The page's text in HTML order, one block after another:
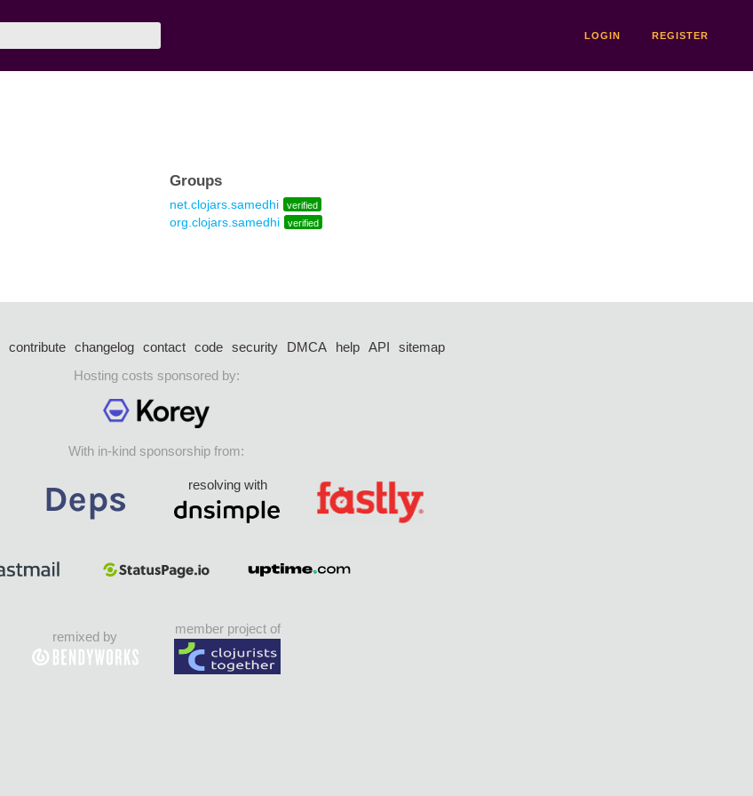
LOGIN REGISTER
Groups
net.clojars.samedhi verified
org.clojars.samedhi verified
contribute changelog contact code security DMCA help API
sitemap
Hosting costs sponsored by:
With in-kind sponsorship from:
resolving with
remixed by
member project of